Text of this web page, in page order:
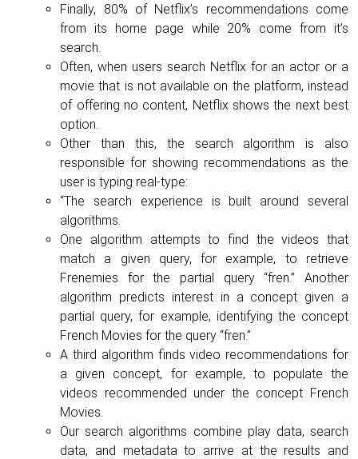
Finally, 80% of Netflix’s recommendations come
from its home page while 20% come from it’s
search.
Often, when users search Netflix for an actor or a
movie that is not available on the platform, instead
of offering no content, Netflix shows the next best
option.
Other than this, the search algorithm is also
responsible for showing recommendations as the
user is typing real-type:
“The search experience is built around several
algorithms.
One algorithm attempts to find the videos that
match a given query, for example, to retrieve
Frenemies for the partial query “fren.” Another
algorithm predicts interest in a concept given a
partial query, for example, identifying the concept
French Movies for the query “fren.”
A third algorithm finds video recommendations for
a given concept, for example, to populate the
videos recommended under the concept French
Movies.
Our search algorithms combine play data, search
data, and metadata to arrive at the results and